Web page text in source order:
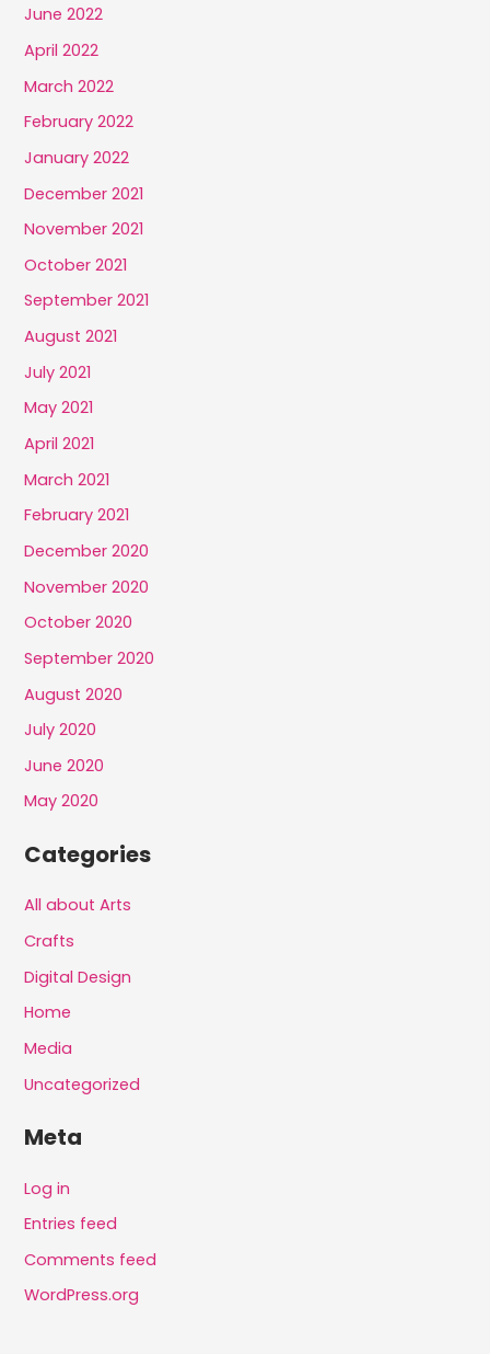
June 2022
April 2022
March 2022
February 2022
January 2022
December 2021
November 2021
October 2021
September 2021
August 2021
July 2021
May 2021
April 2021
March 2021
February 2021
December 2020
November 2020
October 2020
September 2020
August 2020
July 2020
June 2020
May 2020
Categories
All about Arts
Crafts
Digital Design
Home
Media
Uncategorized
Meta
Log in
Entries feed
Comments feed
WordPress.org